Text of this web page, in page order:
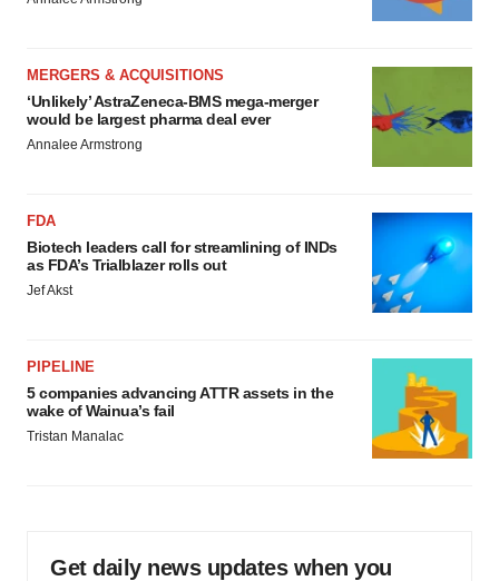
MERGERS & ACQUISITIONS
‘Unlikely’ AstraZeneca-BMS mega-merger
would be largest pharma deal ever
Annalee Armstrong
FDA
Biotech leaders call for streamlining of INDs
as FDA’s Trialblazer rolls out
Jef Akst
PIPELINE
5 companies advancing ATTR assets in the
wake of Wainua’s fail
Tristan Manalac
Get daily news updates when you